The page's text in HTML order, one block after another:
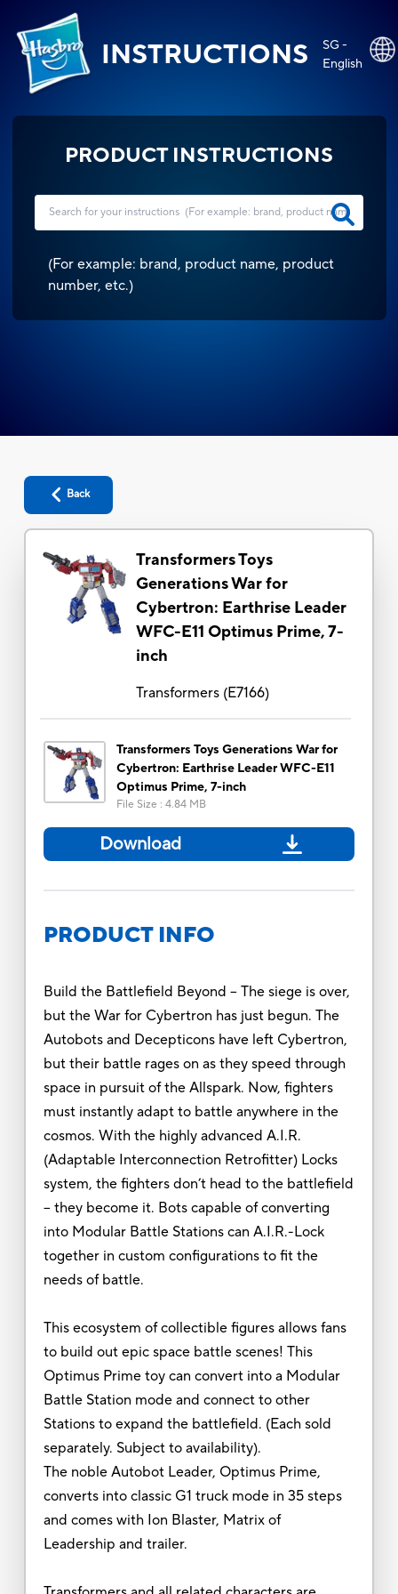
INSTRUCTIONS
SG -
English
PRODUCT INSTRUCTIONS
(For example: brand, product name, product
number, etc.)
Back
Transformers Toys
Generations War for
Cybertron: Earthrise Leader
WFC-E11 Optimus Prime, 7-
inch
Transformers(E7166)
Transformers Toys Generations War for
Cybertron: Earthrise Leader WFC-E11
Optimus Prime, 7-inch
File Size : 4.84 MB
Download
PRODUCT INFO
Build the Battlefield Beyond -- The siege is over,
but the War for Cybertron has just begun. The
Autobots and Decepticons have left Cybertron,
but their battle rages on as they speed through
space in pursuit of the Allspark. Now, fighters
must instantly adapt to battle anywhere in the
cosmos. With the highly advanced A.I.R.
(Adaptable Interconnection Retrofitter) Locks
system, the fighters don’t head to the battlefield
-- they become it. Bots capable of converting
into Modular Battle Stations can A.I.R.-Lock
together in custom configurations to fit the
needs of battle.
This ecosystem of collectible figures allows fans
to build out epic space battle scenes! This
Optimus Prime toy can convert into a Modular
Battle Station mode and connect to other
Stations to expand the battlefield. (Each sold
separately. Subject to availability).
The noble Autobot Leader, Optimus Prime,
converts into classic G1 truck mode in 35 steps
and comes with Ion Blaster, Matrix of
Leadership and trailer.